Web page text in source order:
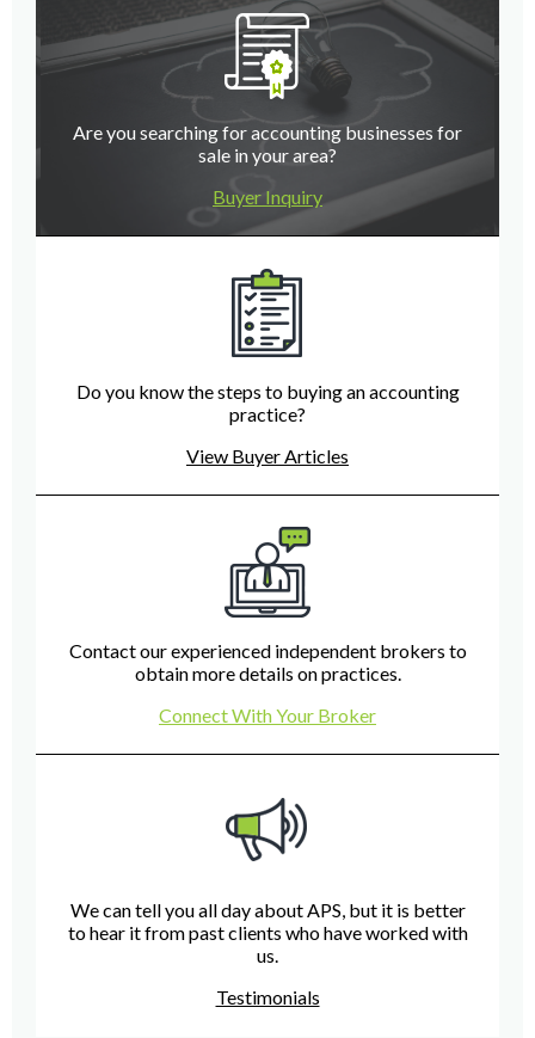
Are you searching for accounting businesses for
sale in your area?
Buyer Inquiry
Do you know the steps to buying an accounting
practice?
View Buyer Articles
Contact our experienced independent brokers to
obtain more details on practices.
Connect With Your Broker
We can tell you all day about APS, but it is better
to hear it from past clients who have worked with
us.
Testimonials